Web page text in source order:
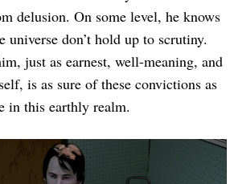
delusion. On some level, he knows
universe don’t hold up to scrutiny.
just as earnest, well-meaning, and
is as sure of these convictions as
in this earthly realm.